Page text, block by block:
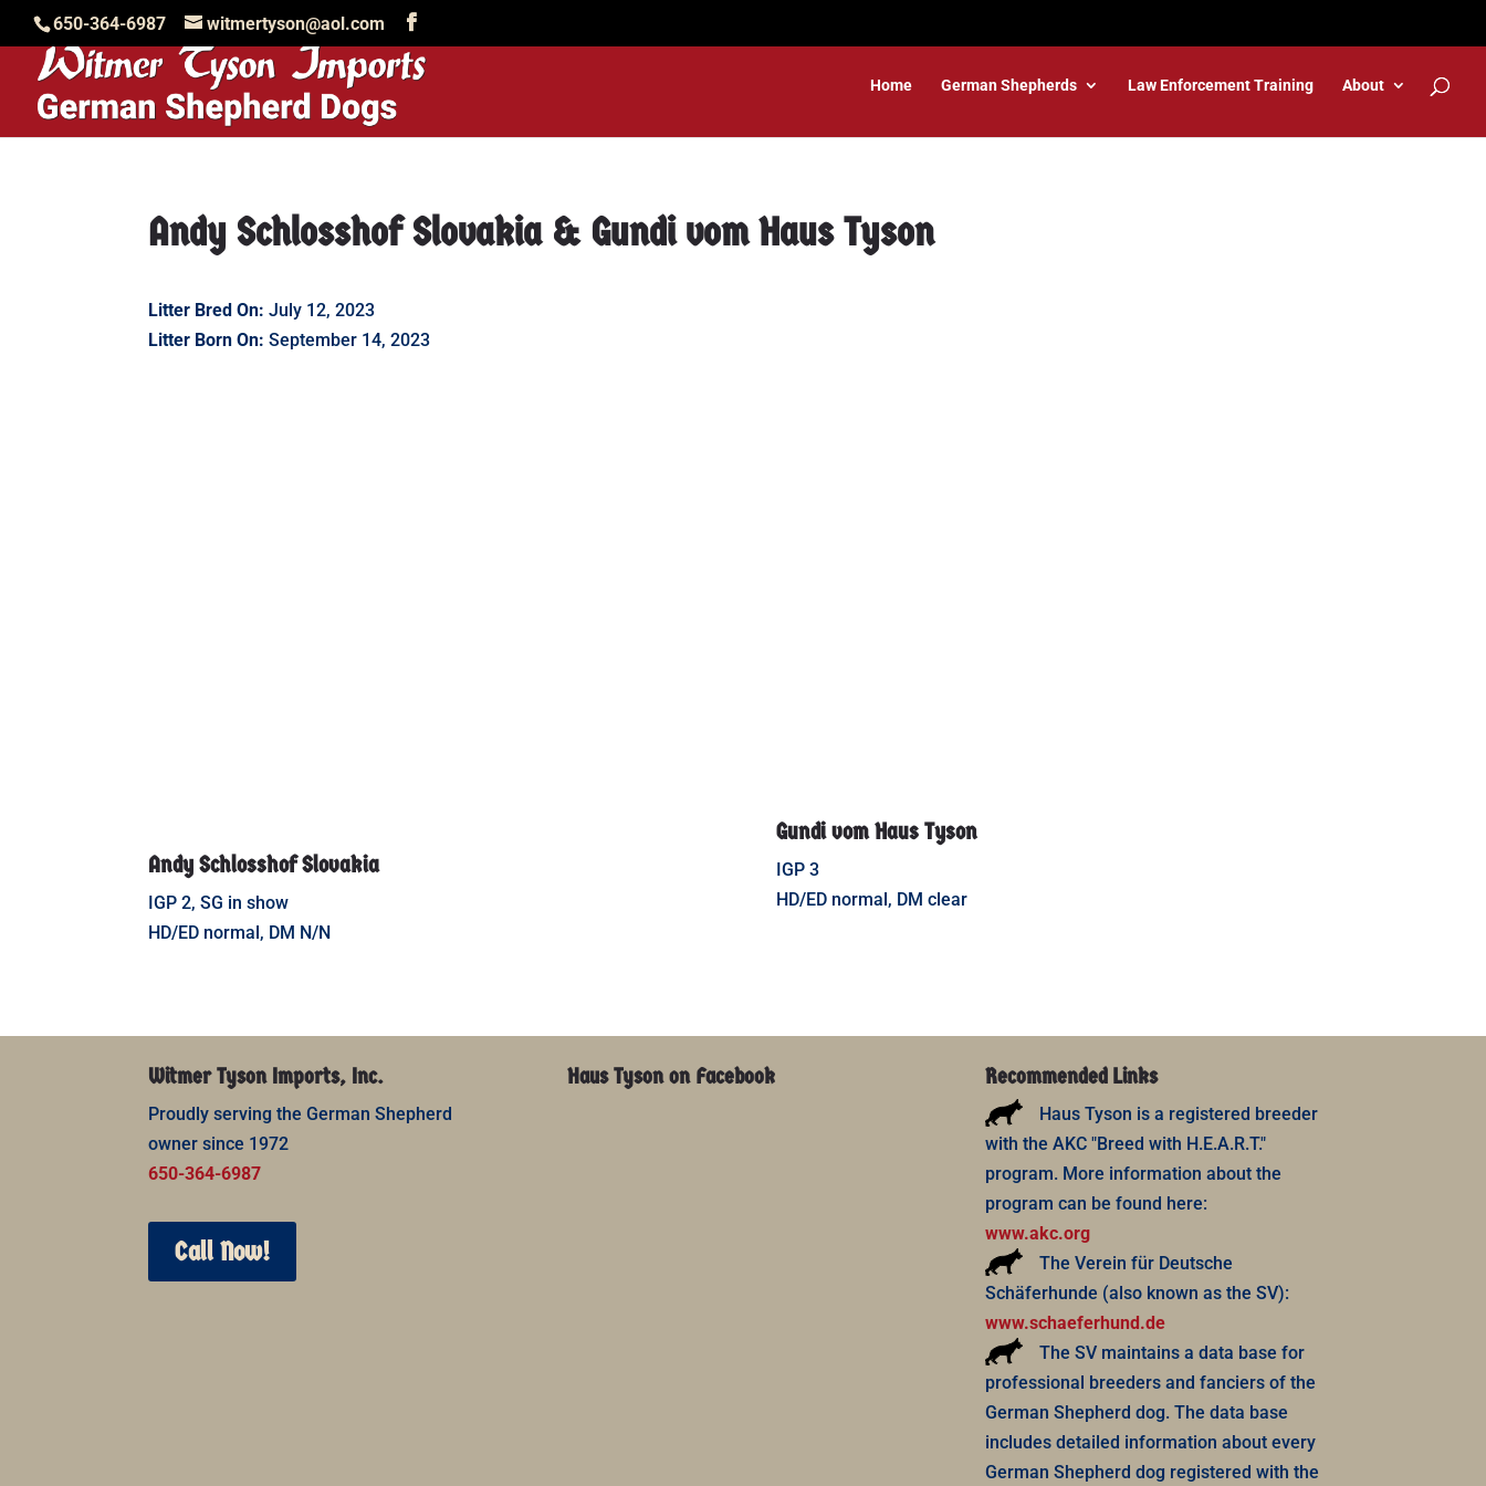
650-364-6987 witmertyson@aol.com
Home German Shepherds Law Enforcement Training About
Andy Schlosshof Slovakia & Gundi vom Haus Tyson
Litter Bred On: July 12, 2023
Litter Born On: September 14, 2023
Andy Schlosshof Slovakia
IGP 2, SG in show
HD/ED normal, DM N/N
Gundi vom Haus Tyson
IGP 3
HD/ED normal, DM clear
Witmer Tyson Imports, Inc.
Proudly serving the German Shepherd
owner since 1972
650-364-6987
Call Now!
Haus Tyson on Facebook Recommended Links
Haus Tyson is a registered breeder
with the AKC "Breed with H.E.A.R.T."
program. More information about the
program can be found here:
www.akc.org
The Verein für Deutsche
Schäferhunde (also known as the SV):
www.schaeferhund.de
The SV maintains a data base for
professional breeders and fanciers of the
German Shepherd dog. The data base
includes detailed information about every
German Shepherd dog registered with the